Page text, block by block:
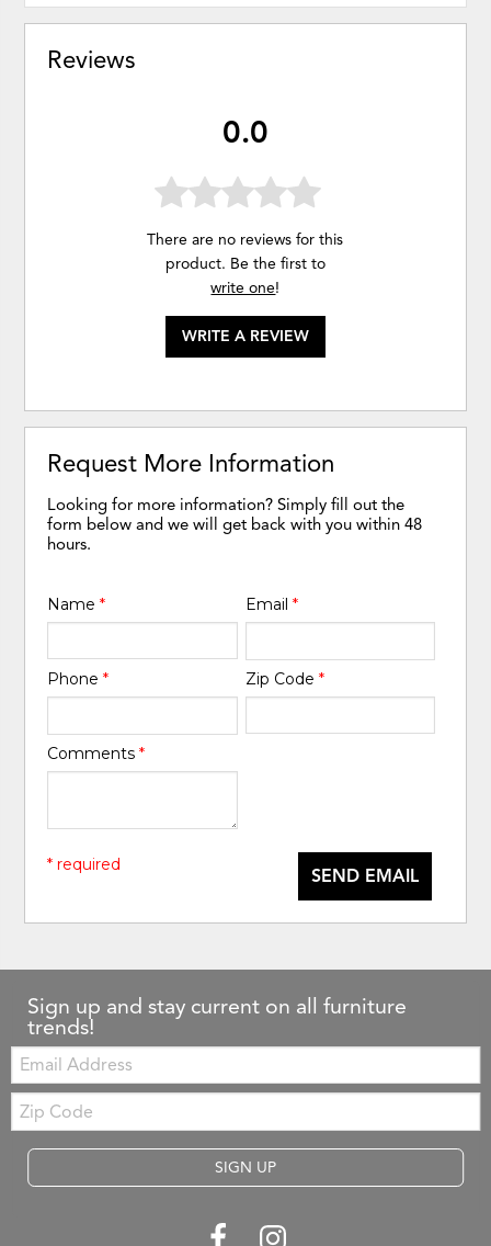
Reviews
0.0
There are no reviews for this
product. Be the first to
write one!
WRITE A REVIEW
Request More Information
Looking for more information? Simply fill out the
form below and we will get back with you within 48
hours.
Name* Email *
Phone* Zip Code *
Comments*
SEND EMAIL
* required
Sign up and stay current on all furniture
trends!
Email:
Zip
Code
SIGN UP